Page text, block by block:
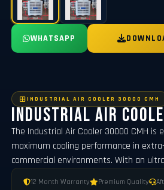
WHATSAPP
INDUSTRIAL AIR COOLER 30000 CMH
Industrial Air
The Industrial Air Cooler 30000 CMH is
maximum cooling performance in
commercial environments. With an
12 Month Warranty Premium Quality